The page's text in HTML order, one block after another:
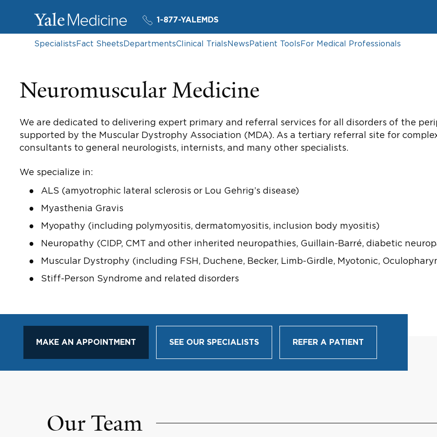
1-877-YALEMDS
SpecialistsFact SheetsDepartmentsClinical TrialsNewsPatient ToolsFor Medical Professionals
Neuromuscular Medicine
We are dedicated to delivering expert primary and referral services for all disorders of the
supported by the Muscular Dystrophy Association (MDA). As a tertiary referral site for
consultants to general neurologists, internists, and many other specialists.
We specialize in:
ALS (amyotrophic lateral sclerosis or Lou Gehrig’s disease)
Myasthenia Gravis
Myopathy (including polymyositis, dermatomyositis, inclusion body myositis)
Neuropathy (CIDP, CMT and other inherited neuropathies, Guillain-Barré, diabetic
Muscular Dystrophy (including FSH, Duchene, Becker, Limb-Girdle, Myotonic,
Stiff-Person Syndrome and related disorders
MAKE AN APPOINTMENT SEE OUR SPECIALISTS REFER A PATIENT
Our Team